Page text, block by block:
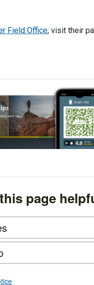
Field Office; visit their
page